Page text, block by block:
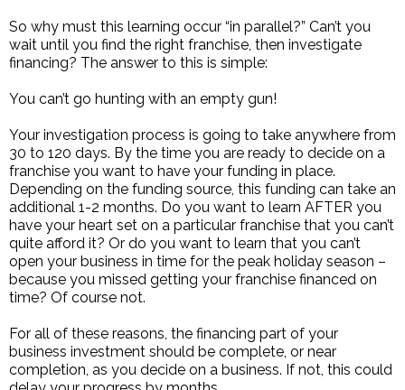
So why must this learning occur “in parallel?” Can’t you
wait until you find the right franchise, then investigate
financing? The answer to this is simple:
You can’t go hunting with an empty gun!
Your investigation process is going to take anywhere from
30 to 120 days. By the time you are ready to decide on a
franchise you want to have your funding in place.
Depending on the funding source, this funding can take an
additional 1-2 months. Do you want to learn AFTER you
have your heart set on a particular franchise that you can’t
quite afford it? Or do you want to learn that you can’t
open your business in time for the peak holiday season –
because you missed getting your franchise financed on
time? Of course not.
For all of these reasons, the financing part of your
business investment should be complete, or near
completion, as you decide on a business. If not, this could